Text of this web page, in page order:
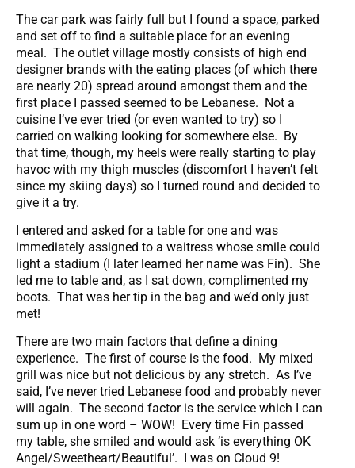
The car park was fairly full but I found a space, parked
and set off to find a suitable place for an evening
meal. The outlet village mostly consists of high end
designer brands with the eating places (of which there
are nearly 20) spread around amongst them and the
first place I passed seemed to be Lebanese. Not a
cuisine I’ve ever tried (or even wanted to try) so I
carried on walking looking for somewhere else. By
that time, though, my heels were really starting to play
havoc with my thigh muscles (discomfort I haven’t felt
since my skiing days) so I turned round and decided to
give it a try.
I entered and asked for a table for one and was
immediately assigned to a waitress whose smile could
light a stadium (I later learned her name was Fin). She
led me to table and, as I sat down, complimented my
boots. That was her tip in the bag and we’d only just
met!
There are two main factors that define a dining
experience. The first of course is the food. My mixed
grill was nice but not delicious by any stretch. As I’ve
said, I’ve never tried Lebanese food and probably never
will again. The second factor is the service which I can
sum up in one word – WOW! Every time Fin passed
my table, she smiled and would ask ‘is everything OK
Angel/Sweetheart/Beautiful’. I was on Cloud 9!